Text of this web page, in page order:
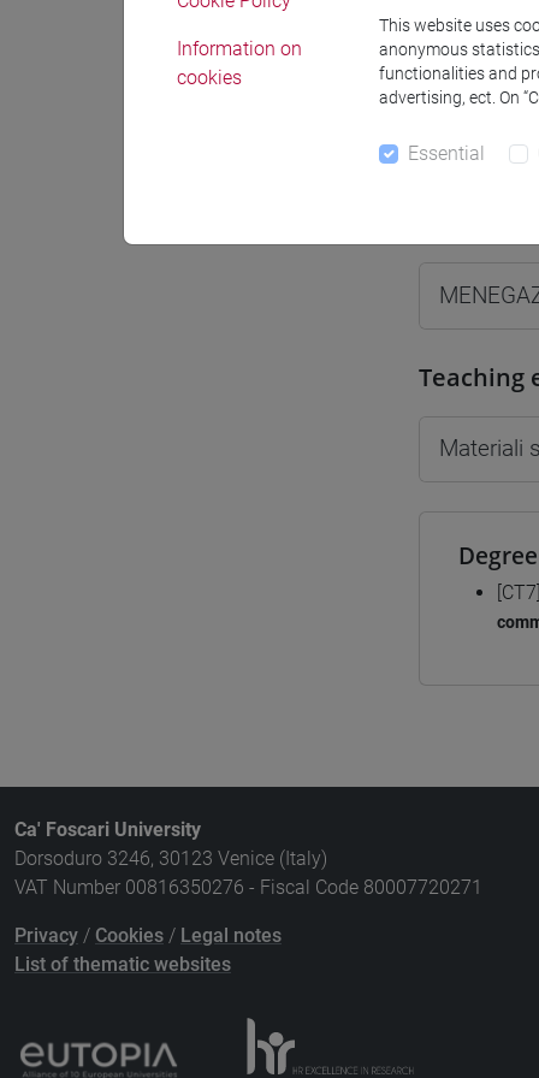
Teaching
Materiali
Ca' Foscari University
Dorsoduro 3246, 30123 Venice (Italy)
VAT Number 00816350276 - Fiscal Code 80007720271
Privacy / Cookies / Legal notes
List of thematic websites
Information on
cookies
This website uses
anonymous
functionalities and
advertising, ect. On
Essential